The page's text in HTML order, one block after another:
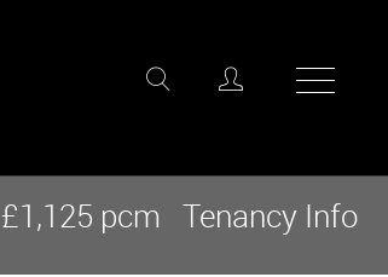
£1,125 pcm Tenancy Info